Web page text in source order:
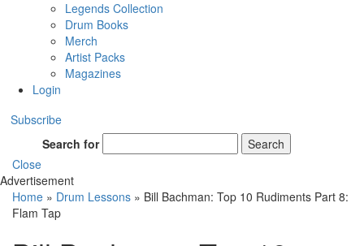
Legends Collection
Drum Books
Merch
Artist Packs
Magazines
Login
Subscribe
Search for
Search
Close
Advertisement
Home » Drum Lessons » Bill Bachman: Top 10 Rudiments Part 8:
Flam Tap